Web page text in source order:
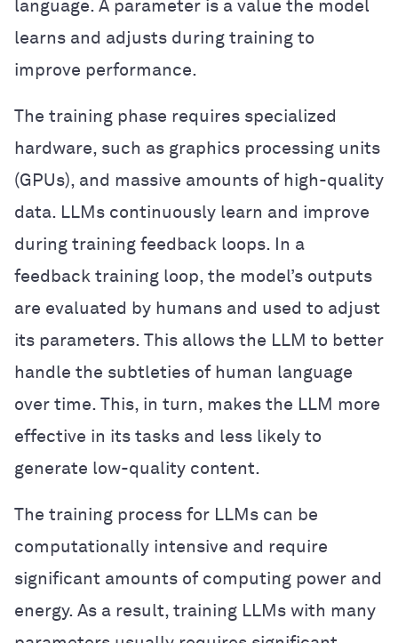
language. A parameter is a value the model
learns and adjusts during training to
improve performance.
The training phase requires specialized
hardware, such as graphics processing units
(GPUs), and massive amounts of high-quality
data. LLMs continuously learn and improve
during training feedback loops. In a
feedback training loop, the model’s outputs
are evaluated by humans and used to adjust
its parameters. This allows the LLM to better
handle the subtleties of human language
over time. This, in turn, makes the LLM more
effective in its tasks and less likely to
generate low-quality content.
The training process for LLMs can be
computationally intensive and require
significant amounts of computing power and
energy. As a result, training LLMs with many